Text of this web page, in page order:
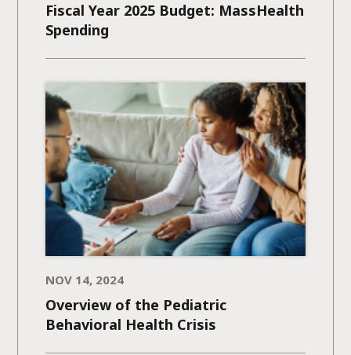
Fiscal Year 2025 Budget: MassHealth
Spending
NOV 14, 2024
Overview of the Pediatric
Behavioral Health Crisis